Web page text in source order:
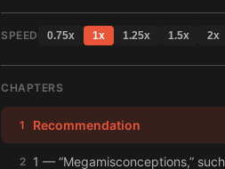
SPEED 0.75x 1x 1.25x 1.5x 2x
CHAPTERS
1 Recommendation
2 1 — “Megamisconceptions,”